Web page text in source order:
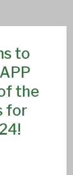
to
the
for